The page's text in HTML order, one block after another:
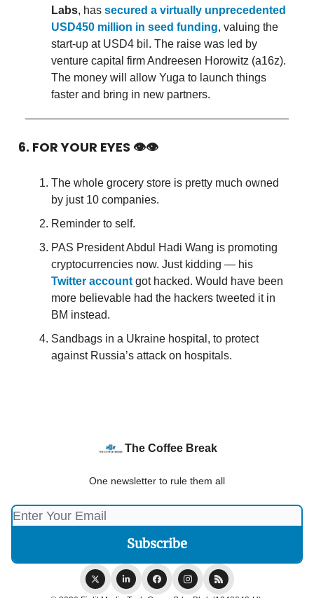
Labs, has secured a virtually unprecedented
USD450 million in seed funding, valuing the
start-up at USD4 bil. The raise was led by
venture capital firm Andreesen Horowitz (a16z).
The money will allow Yuga to launch things
faster and bring in new partners.
6. FOR YOUR EYES 👁👁
The whole grocery store is pretty much owned
by just 10 companies.
Reminder to self.
PAS President Abdul Hadi Wang is promoting
cryptocurrencies now. Just kidding — his
Twitter account got hacked. Would have been
more believable had the hackers tweeted it in
BM instead.
Sandbags in a Ukraine hospital, to protect
against Russia’s attack on hospitals.
The Coffee Break
One newsletter to rule them all